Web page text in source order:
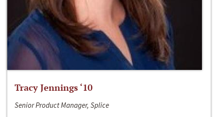
Tracy Jennings ‘10
Senior Product Manager, Splice